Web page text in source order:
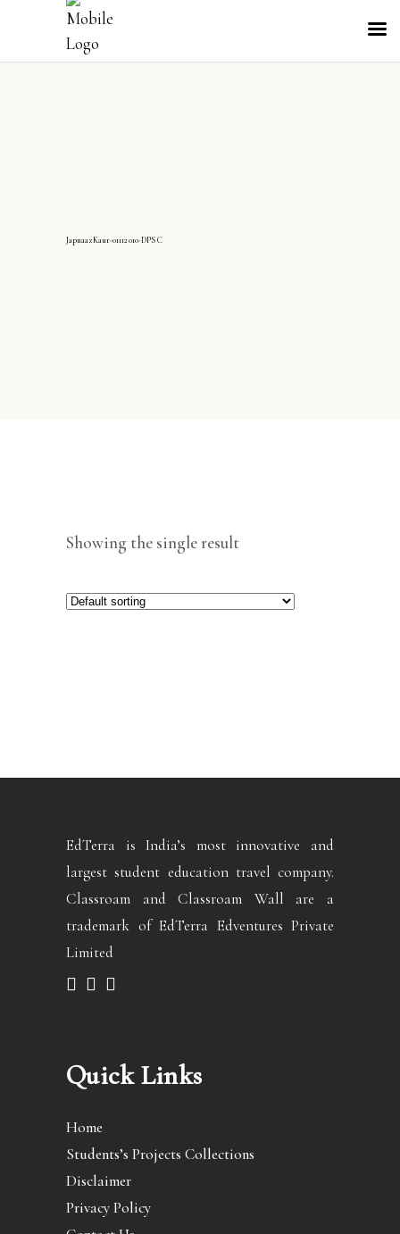
JapnaazKaur-01112010-DPS C
Showing the single result
EdTerra is India’s most innovative and
largest student education travel company.
Classroam and Classroam Wall are a
trademark of EdTerra Edventures Private
Limited
Quick Links
Home
Students’s Projects Collections
Disclaimer
Privacy Policy